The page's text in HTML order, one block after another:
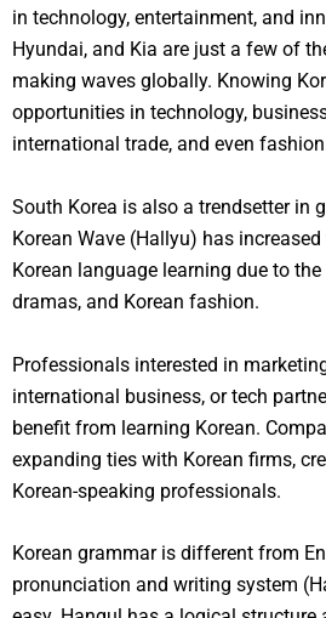
in technology, entertainment, and
Hyundai, and Kia are just a few of
making waves globally. Knowing
opportunities in technology,
international trade, and even
South Korea is also a trendsetter in
Korean Wave (Hallyu) has
Korean language learning due to
dramas, and Korean fashion.
Professionals interested in
international business, or tech
benefit from learning Korean.
expanding ties with Korean firms,
Korean-speaking professionals.
Korean grammar is different from
pronunciation and writing system